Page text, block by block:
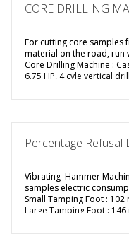
CORE DRILLING
For cutting core samples
material on the road, run
Core Drilling Machine :
6.75 HP, 4 cyle vertical
Breaking Strip :
supplyed with clamp
Dimension (l x w x h) : 97
Percentage Refusal
Vibrating Hammer
samples electric
Small Tamping Foot :
Large Tamping Foot :